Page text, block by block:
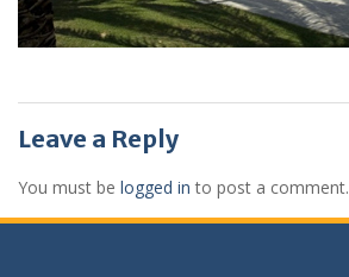
Leave a Reply
You must be logged in to post a comment.